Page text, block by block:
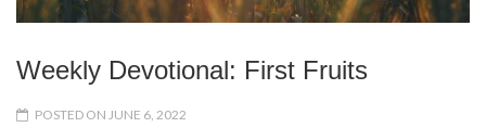
Weekly Devotional: First Fruits
POSTED ON JUNE 6, 2022